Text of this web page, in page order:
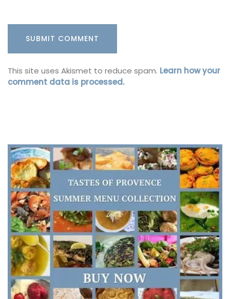
This site uses Akismet to reduce spam. Learn how your
comment data is processed.